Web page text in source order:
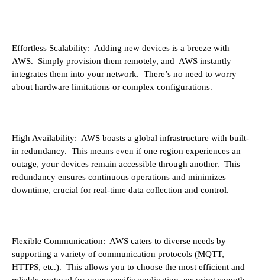
Effortless Scalability: Adding new devices is a breeze with
AWS. Simply provision them remotely, and AWS instantly
integrates them into your network. There’s no need to worry
about hardware limitations or complex configurations.
High Availability: AWS boasts a global infrastructure with built-
in redundancy. This means even if one region experiences an
outage, your devices remain accessible through another. This
redundancy ensures continuous operations and minimizes
downtime, crucial for real-time data collection and control.
Flexible Communication: AWS caters to diverse needs by
supporting a variety of communication protocols (MQTT,
HTTPS, etc.). This allows you to choose the most efficient and